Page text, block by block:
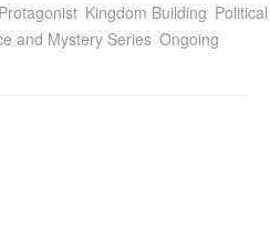
Kingdom Building
and Mystery Series Ongoing